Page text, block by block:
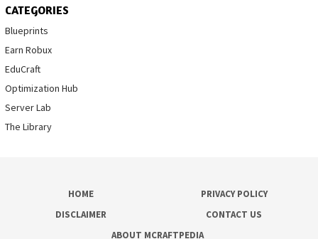
CATEGORIES
Blueprints
Earn Robux
EduCraft
Optimization Hub
Server Lab
The Library
HOME
PRIVACY POLICY
DISCLAIMER
CONTACT US
ABOUT MCRAFTPEDIA